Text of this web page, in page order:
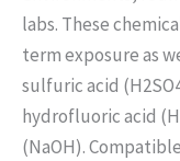
labs. These
term exposure as
sulfuric acid
hydrofluoric acid
(NaOH).